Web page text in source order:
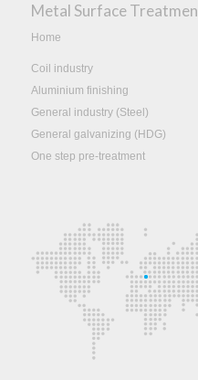
Metal Surface
Home
Coil industry
Aluminium finishing
General industry (Steel)
General galvanizing (HDG)
One step pre-treatment